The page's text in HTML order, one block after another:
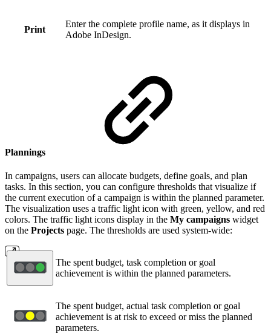
Print
Enter the complete profile name, as it displays in
Adobe InDesign.
Plannings
In campaigns, users can allocate budgets, define goals, and plan
tasks. In this section, you can configure thresholds that visualize if
the current execution of a campaign is within the planned parameter.
The visualization uses a traffic light icon with green, yellow, and red
colors. The traffic light icons display in the My campaigns widget
on the Projects page. The thresholds are used system-wide:
The spent budget, task completion or goal
achievement is within the planned parameters.
The spent budget, actual task completion or goal
achievement is at risk to exceed or miss the planned
parameters.